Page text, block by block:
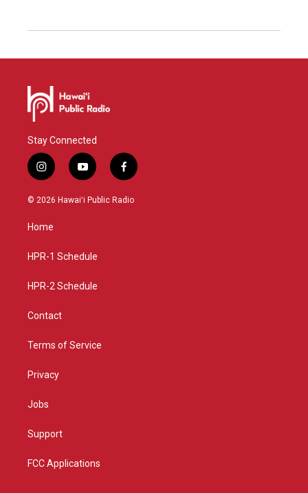
Stay Connected
i
n
s
a
g
a
y
o
u
f
a
c
© 2026 Hawaiʻi Public Radio
Home
HPR-1 Schedule
HPR-2 Schedule
Contact
Terms of Service
Privacy
Jobs
Support
FCC Applications